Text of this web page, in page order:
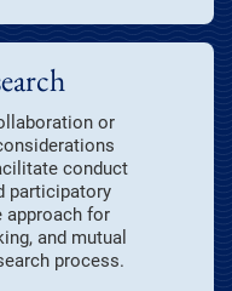
or
conduct
participatory
approach for
and mutual
process.